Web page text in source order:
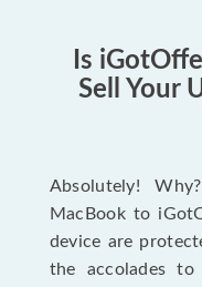
Is
Sell Your
Absolutely!
MacBook to
device are
the accolades to